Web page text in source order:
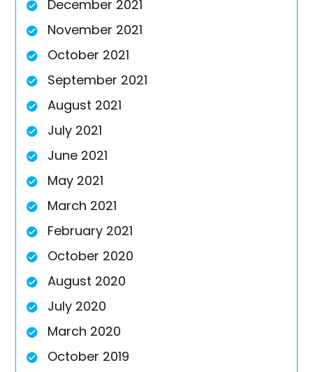
December 2021
November 2021
October 2021
September 2021
August 2021
July 2021
June 2021
May 2021
March 2021
February 2021
October 2020
August 2020
July 2020
March 2020
October 2019